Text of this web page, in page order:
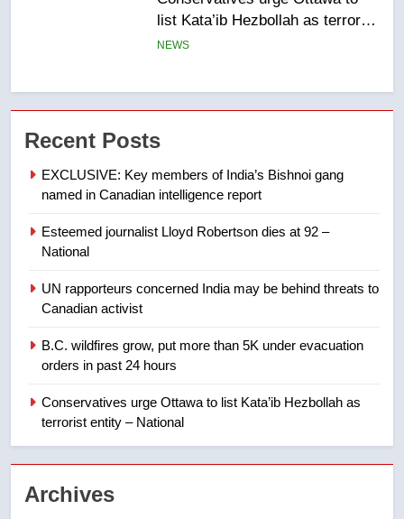
of Taber reopens ice rink after
2025 explosion
NEWS
7
not to judge the Okanagan by a
Calgary maintains rules for
suites will get ‘automatic
NEWS
EXCLUSIVE: Key members of
Canadian intelligence report
NEWS
Recent Posts
EXCLUSIVE: Key members of India’s Bishnoi gang
named in Canadian intelligence report
Esteemed journalist Lloyd Robertson dies at 92 –
National
UN rapporteurs concerned India may be behind threats to
Canadian activist
B.C. wildfires grow, put more than 5K under evacuation
orders in past 24 hours
Conservatives urge Ottawa to list Kata’ib Hezbollah as
terrorist entity – National
Archives